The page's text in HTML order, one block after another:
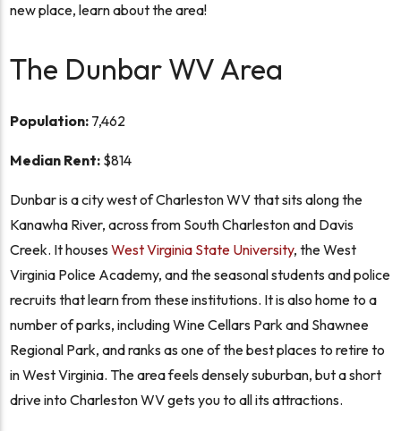
new place, learn about the area!
The Dunbar WV Area
Population: 7,462
Median Rent: $814
Dunbar is a city west of Charleston WV that sits along the
Kanawha River, across from South Charleston and Davis
Creek. It housesWest Virginia State University, the West
Virginia Police Academy, and the seasonal students and police
recruits that learn from these institutions. It is also home to a
number of parks, including Wine Cellars Park and Shawnee
Regional Park, and ranks as one of the best places to retire to
in West Virginia. The area feels densely suburban, but a short
drive into Charleston WV gets you to all its attractions.